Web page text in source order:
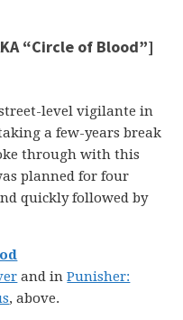
“Circle of Blood”]
level vigilante in
a few-years break
through with this
planned for four
quickly followed by
and inPunisher:
, above.